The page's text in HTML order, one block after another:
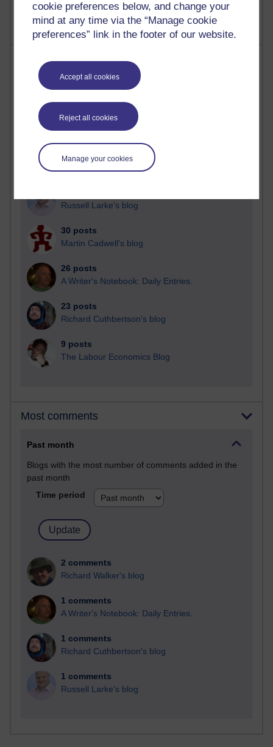
cookie preferences below, and change your
mind at any time via the “Manage cookie
preferences” link in the footer of our website.
Accept all cookies
Reject all cookies
Manage your cookies
Most posts
Past month
Blogs with the most number of posts in the past month
Time period
Russell Larke's blog
30 posts
Martin Cadwell's blog
26 posts
A Writer's Notebook: Daily Entries.
23 posts
Richard Cuthbertson's blog
9 posts
The Labour Economics Blog
Most comments
Past month
Blogs with the most number of comments added in the
past month
Time period
2 comments
Richard Walker's blog
1 comments
A Writer's Notebook: Daily Entries.
1 comments
Richard Cuthbertson's blog
1 comments
Russell Larke's blog